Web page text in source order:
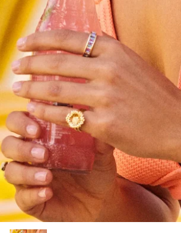
Dresses
Blazers
Lake Gear
ALL